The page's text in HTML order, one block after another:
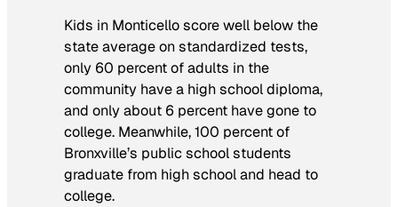
Kids in Monticello score well below the
state average on standardized tests,
only 60 percent of adults in the
community have a high school diploma,
and only about 6 percent have gone to
college. Meanwhile, 100 percent of
Bronxville’s public school students
graduate from high school and head to
college.